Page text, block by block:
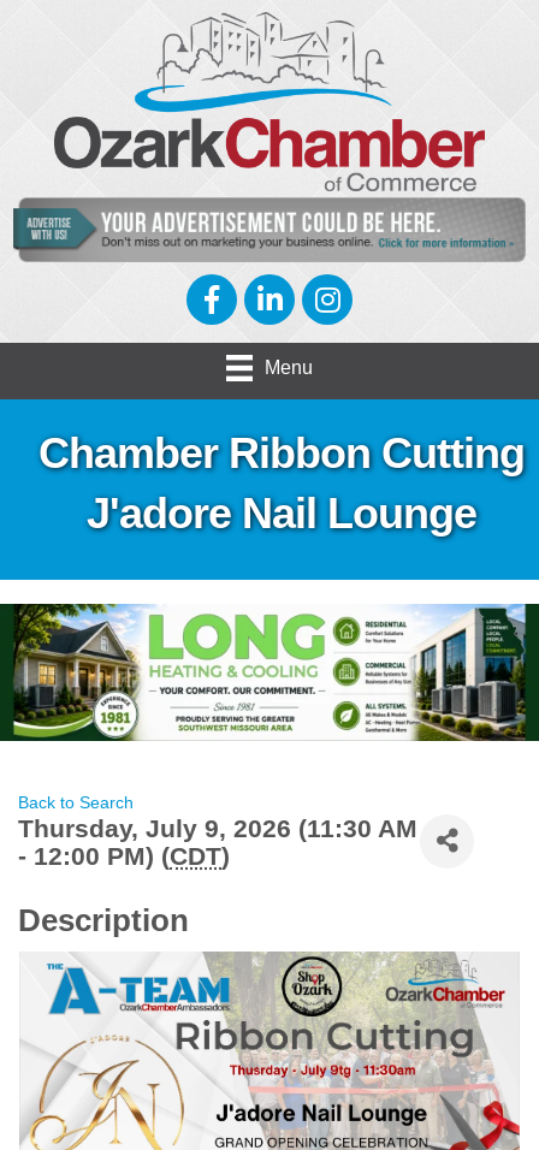
FacebookLinkedInInstagram
Menu
Chamber Ribbon Cutting
J'adore Nail Lounge
Back to Search
Thursday, July 9, 2026 (11:30 AM
- 12:00 PM) (CDT)
Description